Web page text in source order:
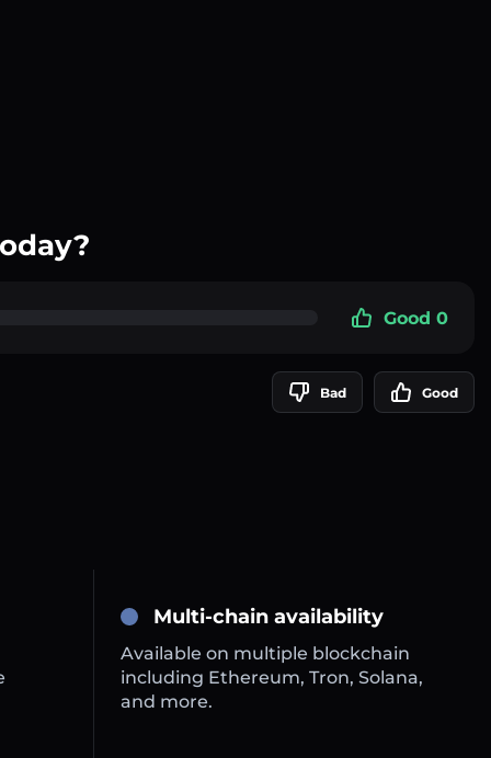
Good 0
Bad Good
Multi-chain availability
Available on multiple blockchain
including Ethereum, Tron, Solana,
and more.